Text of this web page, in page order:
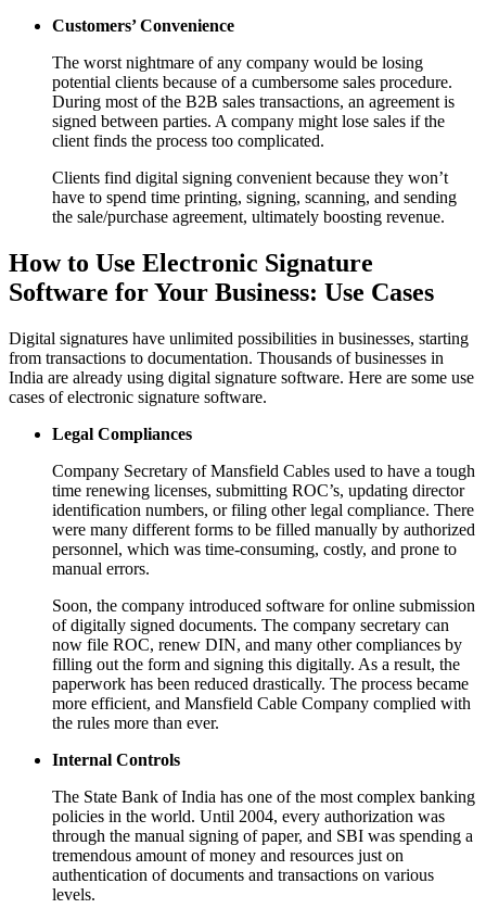
Customers’ Convenience
The worst nightmare of any company would be losing
potential clients because of a cumbersome sales procedure.
During most of the B2B sales transactions, an agreement is
signed between parties. A company might lose sales if the
client finds the process too complicated.
Clients find digital signing convenient because they won’t
have to spend time printing, signing, scanning, and sending
the sale/purchase agreement, ultimately boosting revenue.
How to Use Electronic Signature
Software for Your Business: Use Cases
Digital signatures have unlimited possibilities in businesses, starting
from transactions to documentation. Thousands of businesses in
India are already using digital signature software. Here are some use
cases of electronic signature software.
Legal Compliances
Company Secretary of Mansfield Cables used to have a tough
time renewing licenses, submitting ROC’s, updating director
identification numbers, or filing other legal compliance. There
were many different forms to be filled manually by authorized
personnel, which was time-consuming, costly, and prone to
manual errors.
Soon, the company introduced software for online submission
of digitally signed documents. The company secretary can
now file ROC, renew DIN, and many other compliances by
filling out the form and signing this digitally. As a result, the
paperwork has been reduced drastically. The process became
more efficient, and Mansfield Cable Company complied with
the rules more than ever.
Internal Controls
The State Bank of India has one of the most complex banking
policies in the world. Until 2004, every authorization was
through the manual signing of paper, and SBI was spending a
tremendous amount of money and resources just on
authentication of documents and transactions on various
levels.